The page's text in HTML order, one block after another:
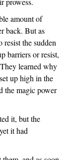
amount of
back. But as
resist the sudden
barriers or resist,
learned why
up high in the
the magic power
it, but the
it had